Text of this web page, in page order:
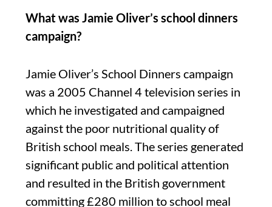
What was Jamie Oliver’s school dinners
campaign?
Jamie Oliver’s School Dinners campaign
was a 2005 Channel 4 television series in
which he investigated and campaigned
against the poor nutritional quality of
British school meals. The series generated
significant public and political attention
and resulted in the British government
committing £280 million to school meal